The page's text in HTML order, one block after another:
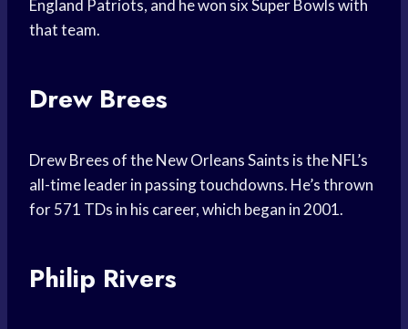
England Patriots, and he won six Super Bowls with
that team.
Drew Brees
Drew Brees of the New Orleans Saints is the NFL’s
all-time leader in passing touchdowns. He’s thrown
for 571 TDs in his career, which began in 2001.
Philip Rivers